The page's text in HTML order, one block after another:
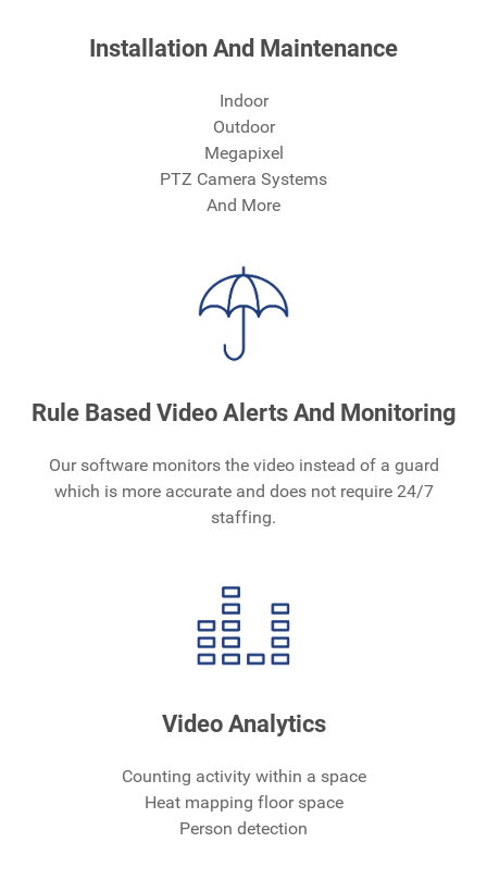
Installation And Maintenance
Indoor
Outdoor
Megapixel
PTZ Camera Systems
And More
Rule Based Video Alerts And Monitoring
Our software monitors the video instead of a guard
which is more accurate and does not require 24/7
staffing.
Video Analytics
Counting activity within a space
Heat mapping floor space
Person detection